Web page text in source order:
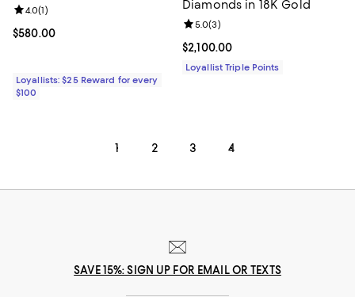
Current price $580.00; ;
$580.00
Review rating: 4.0 out of 5; 1 reviews;
4.0(1)
Loyallists: $25 Reward for every
$100
Diamonds in 18K Gold
Current price $2,100.00; ;
$2,100.00
Review rating: 5.0 out of 5; 3
5.0(3)
Loyallist Triple Points
1 2 3 4
SAVE 15%: SIGN UP FOR EMAIL OR TEXTS